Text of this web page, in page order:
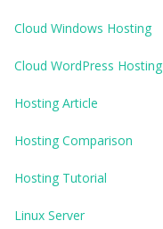
Cloud Windows Hosting
Cloud WordPress Hosting
Hosting Article
Hosting Comparison
Hosting Tutorial
Linux Server